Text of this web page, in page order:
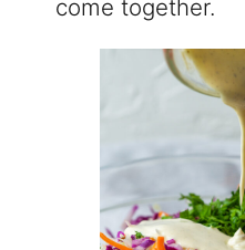
come together.